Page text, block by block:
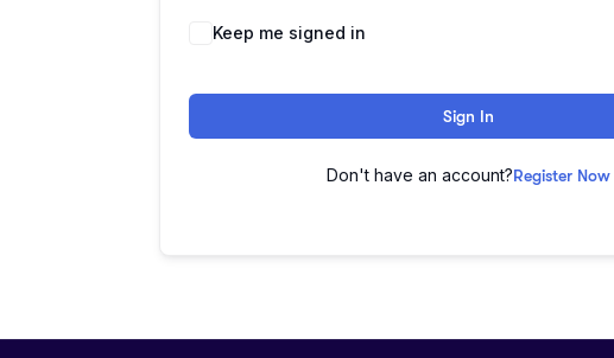
Keep me signed in
Sign In
Don't have an account?Register Now